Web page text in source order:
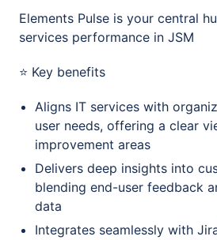
Elements Pulse is your central
services performance in JSM
⭐ Key benefits
Aligns IT services with
user needs, offering a clear
improvement areas
Delivers deep insights into
blending end-user feedback
data
Integrates seamlessly with